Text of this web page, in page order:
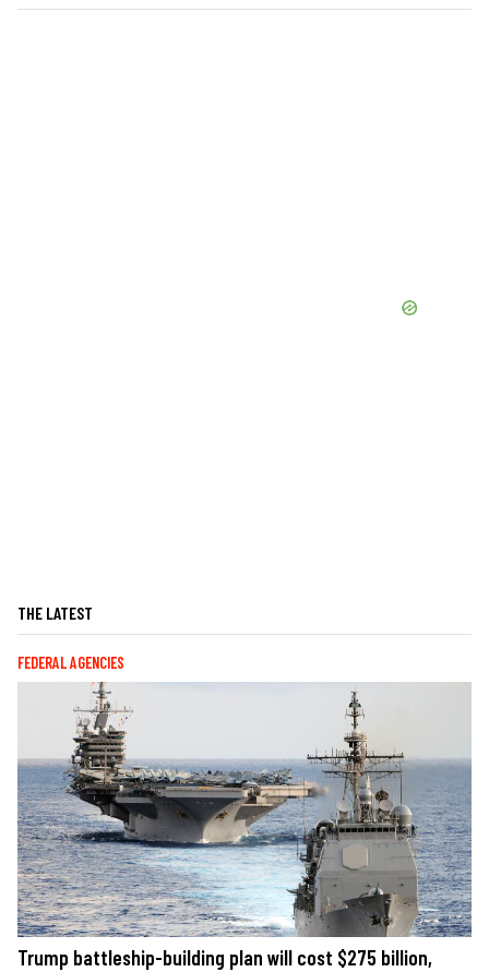
THE LATEST
FEDERAL AGENCIES
Trump battleship-building plan will cost $275 billion,